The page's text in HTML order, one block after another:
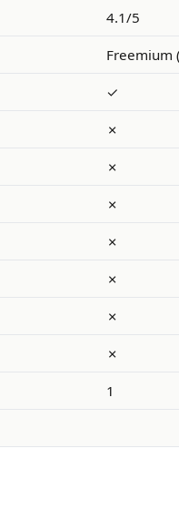
4.1/5
Freemium
✓
✗
✗
✗
✗
✗
✗
✗
1